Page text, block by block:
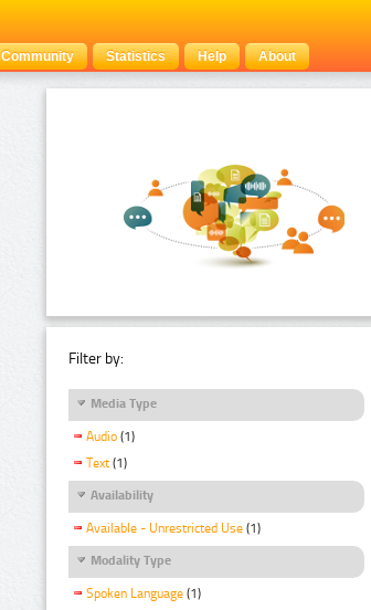
Community Statistics Help About
Filter by:
Media Type
Audio (1)
Text (1)
Availability
Available - Unrestricted Use (1)
Modality Type
Spoken Language (1)